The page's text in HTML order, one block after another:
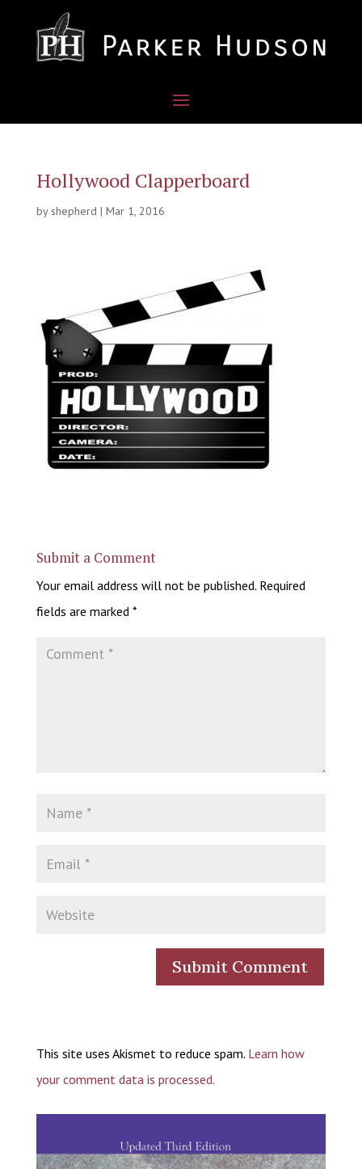
Hollywood Clapperboard
byshepherd | Mar 1, 2016
Submit a Comment
Your email address will not be published. Required
fields are marked *
This site uses Akismet to reduce spam. Learn how
your comment data is processed.